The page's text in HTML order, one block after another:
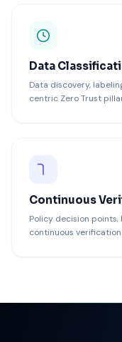
Data
Data discovery,
centric Zero Trust
Continuous
Policy decision points,
continuous